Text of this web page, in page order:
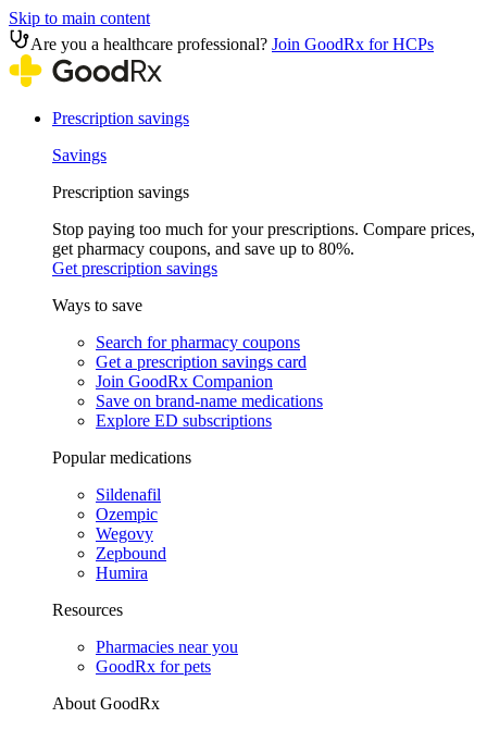
Skip to main content
Are you a healthcare professional? Join GoodRx for HCPs
Prescription savings
Savings
Prescription savings
Stop paying too much for your prescriptions. Compare prices,
get pharmacy coupons, and save up to 80%.
Get prescription savings
Ways to save
Search for pharmacy coupons
Get a prescription savings card
Join GoodRx Companion
Save on brand-name medications
Explore ED subscriptions
Popular medications
Sildenafil
Ozempic
Wegovy
Zepbound
Humira
Resources
Pharmacies near you
GoodRx for pets
About GoodRx